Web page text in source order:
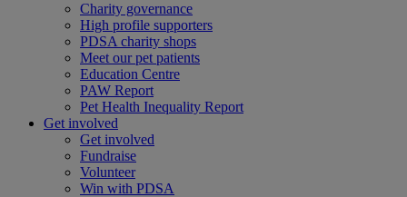
Charity governance
High profile supporters
PDSA charity shops
Meet our pet patients
Education Centre
PAW Report
Pet Health Inequality Report
Get involved
Get involved
Fundraise
Volunteer
Win with PDSA